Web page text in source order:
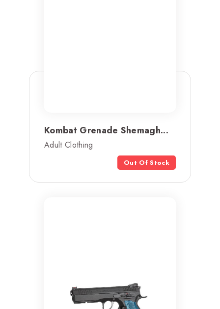
Kombat Grenade Shemagh...
Adult Clothing
Out Of Stock